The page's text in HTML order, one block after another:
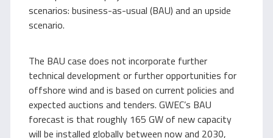
scenarios: business-as-usual (BAU) and an upside
scenario.
The BAU case does not incorporate further
technical development or further opportunities for
offshore wind and is based on current policies and
expected auctions and tenders. GWEC’s BAU
forecast is that roughly 165 GW of new capacity
will be installed globally between now and 2030,